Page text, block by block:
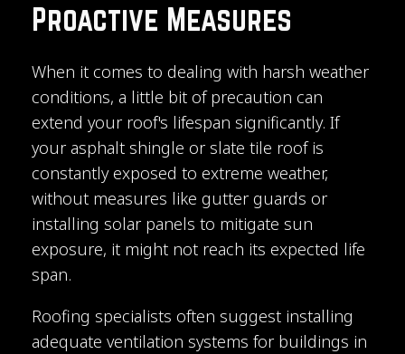
Proactive Measures
When it comes to dealing with harsh weather
conditions, a little bit of precaution can
extend your roof's lifespan significantly. If
your asphalt shingle or slate tile roof is
constantly exposed to extreme weather,
without measures like gutter guards or
installing solar panels to mitigate sun
exposure, it might not reach its expected life
span.
Roofing specialists often suggest installing
adequate ventilation systems for buildings in